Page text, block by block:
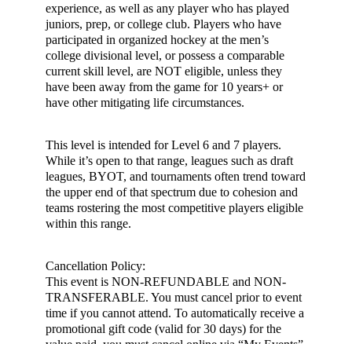
experience, as well as any player who has played
juniors, prep, or college club. Players who have
participated in organized hockey at the men’s
college divisional level, or possess a comparable
current skill level, are NOT eligible, unless they
have been away from the game for 10 years+ or
have other mitigating life circumstances.
This level is intended for Level 6 and 7 players.
While it’s open to that range, leagues such as draft
leagues, BYOT, and tournaments often trend toward
the upper end of that spectrum due to cohesion and
teams rostering the most competitive players eligible
within this range.
Cancellation Policy:
This event is NON-REFUNDABLE and NON-
TRANSFERABLE. You must cancel prior to event
time if you cannot attend. To automatically receive a
promotional gift code (valid for 30 days) for the